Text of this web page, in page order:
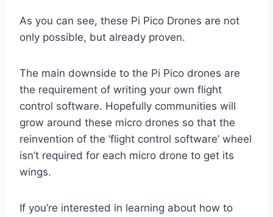
As you can see, these Pi Pico Drones are not
only possible, but already proven.
The main downside to the Pi Pico drones are
the requirement of writing your own flight
control software. Hopefully communities will
grow around these micro drones so that the
reinvention of the ‘flight control software’ wheel
isn’t required for each micro drone to get its
wings.
If you’re interested in learning about how to